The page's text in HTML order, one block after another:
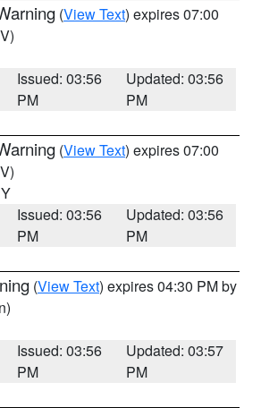
(View Text) expires 07:00
Issued: 03:56
PM
Updated: 03:56
PM
(View Text) expires 07:00
Issued: 03:56
PM
Updated: 03:56
PM
(View Text) expires 04:30 PM by
Issued: 03:56
PM
Updated: 03:57
PM